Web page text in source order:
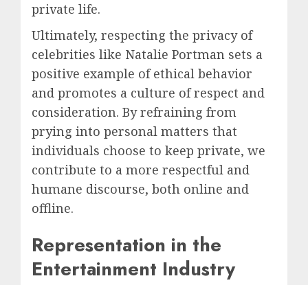
private life.
Ultimately, respecting the privacy of
celebrities like Natalie Portman sets a
positive example of ethical behavior
and promotes a culture of respect and
consideration. By refraining from
prying into personal matters that
individuals choose to keep private, we
contribute to a more respectful and
humane discourse, both online and
offline.
Representation in the
Entertainment Industry